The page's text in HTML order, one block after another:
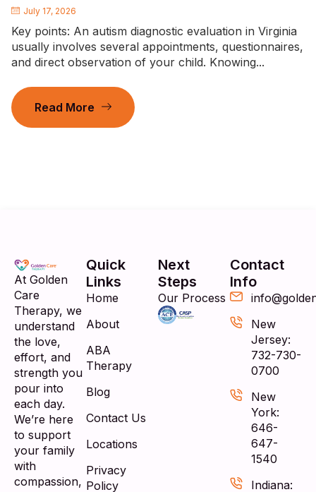
July 17, 2026
Key points: An autism diagnostic evaluation in Virginia
usually involves several appointments, questionnaires,
and direct observation of your child. Knowing...
Read More
At Golden
Care
Therapy, we
understand
the love,
effort, and
strength you
pour into
each day.
We’re here
to support
your family
with
compassion,
Quick
Links
Home
About
ABA
Therapy
Blog
Contact Us
Locations
Privacy
Policy
Next
Steps
Our Process
Contact
Info
New
Jersey:
732-730-
0700
New
York:
646-
647-
1540
Indiana: